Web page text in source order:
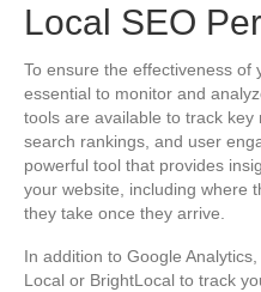
Local SEO
To ensure the effectiveness of
essential to monitor and
tools are available to track key
search rankings, and user
powerful tool that provides
your website, including where
they take once they arrive.
In addition to Google
Local or BrightLocal to track